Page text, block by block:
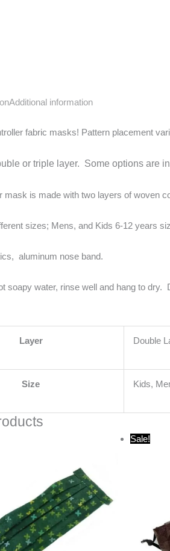
Additional information
fabric masks! Pattern placement
or triple layer. Some options are
mask is made with two layers of woven
sizes; Mens, and Kids 6-12 years
aluminum nose band.
soapy water, rinse well and hang to
Layer Double
Size Kids,
Sale!